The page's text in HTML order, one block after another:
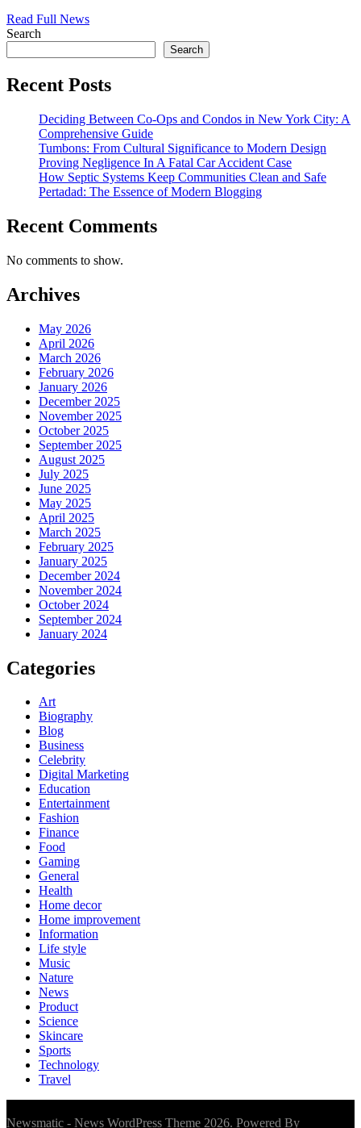
Read Full News
Search
Search
Recent Posts
Deciding Between Co-Ops and Condos in New York City: A
Comprehensive Guide
Tumbons: From Cultural Significance to Modern Design
Proving Negligence In A Fatal Car Accident Case
How Septic Systems Keep Communities Clean and Safe
Pertadad: The Essence of Modern Blogging
Recent Comments
No comments to show.
Archives
May 2026
April 2026
March 2026
February 2026
January 2026
December 2025
November 2025
October 2025
September 2025
August 2025
July 2025
June 2025
May 2025
April 2025
March 2025
February 2025
January 2025
December 2024
November 2024
October 2024
September 2024
January 2024
Categories
Art
Biography
Blog
Business
Celebrity
Digital Marketing
Education
Entertainment
Fashion
Finance
Food
Gaming
General
Health
Home decor
Home improvement
Information
Life style
Music
Nature
News
Product
Science
Skincare
Sports
Technology
Travel
Newsmatic - News WordPress Theme 2026. Powered By